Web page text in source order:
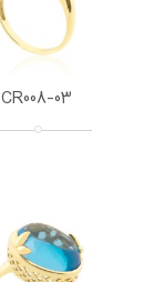
CR008-03